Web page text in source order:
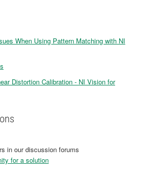
When Using Pattern Matching with NI
Distortion Calibration - NI Vision for
in our discussion forums
for a solution